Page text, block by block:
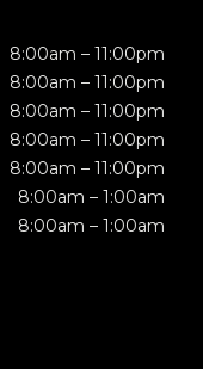
8:00am – 11:00pm
8:00am – 11:00pm
8:00am – 11:00pm
8:00am – 11:00pm
8:00am – 11:00pm
8:00am – 1:00am
8:00am – 1:00am